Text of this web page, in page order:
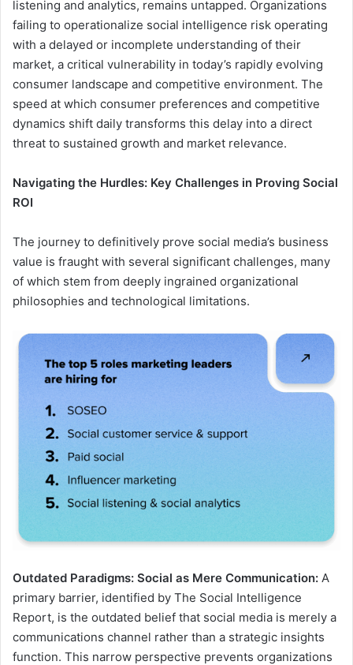
listening and analytics, remains untapped. Organizations
failing to operationalize social intelligence risk operating
with a delayed or incomplete understanding of their
market, a critical vulnerability in today’s rapidly evolving
consumer landscape and competitive environment. The
speed at which consumer preferences and competitive
dynamics shift daily transforms this delay into a direct
threat to sustained growth and market relevance.
Navigating the Hurdles: Key Challenges in Proving Social
ROI
The journey to definitively prove social media’s business
value is fraught with several significant challenges, many
of which stem from deeply ingrained organizational
philosophies and technological limitations.
Outdated Paradigms: Social as Mere Communication: A
primary barrier, identified by The Social Intelligence
Report, is the outdated belief that social media is merely a
communications channel rather than a strategic insights
function. This narrow perspective prevents organizations